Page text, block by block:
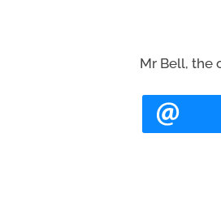
Mr Bell, the